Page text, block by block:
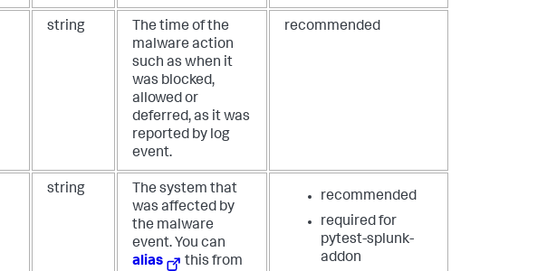
string
The time of the
malware action
such as when it
was blocked,
allowed or
deferred, as it was
reported by log
event.
recommended
string
The system that
was affected by
the malware
event. You can
alias
this from
recommended
required for
pytest-splunk-
addon